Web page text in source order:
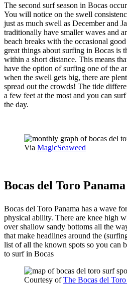
The second surf season in Bocas
You will notice on the swell
just as much swell as December and
traditionally have smaller waves and
beach breaks with the occasional
great things about surfing in Bocas is
within a short distance. This means
have the option of surfing one of the
when the swell gets big, there are
spread out the crowds! The tide
a few feet at the most and you can
the day.
Via MagicSeaweed
Bocas del Toro
Bocas del Toro Panama has a wave
physical ability. There are knee high
over shallow sandy bottoms all the
that make headlines around the
list of all the known spots so you can
to surf in Bocas
Courtesy ofThe Bocas del